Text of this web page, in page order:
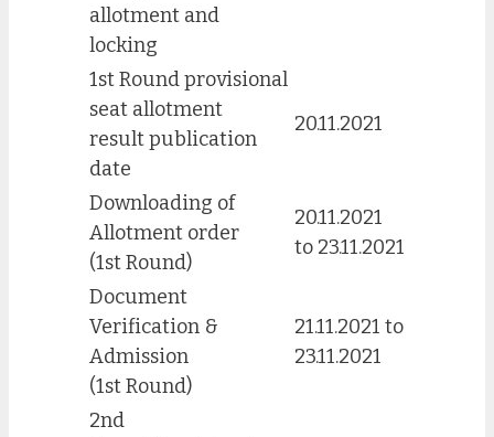
allotment and
locking
1st Round provisional
seat allotment
result publication
date
20.11.2021
Downloading of
Allotment order
(1st Round)
20.11.2021
to 23.11.2021
Document
Verification &
Admission
(1st Round)
21.11.2021 to
23.11.2021
2nd